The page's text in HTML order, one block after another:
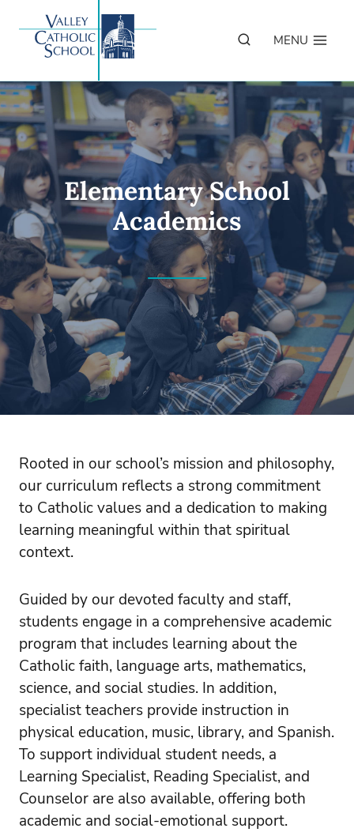
content
MENU
Elementary School
Academics
Rooted in our school’s mission and philosophy,
our curriculum reflects a strong commitment
to Catholic values and a dedication to making
learning meaningful within that spiritual
context.
Guided by our devoted faculty and staff,
students engage in a comprehensive academic
program that includes learning about the
Catholic faith, language arts, mathematics,
science, and social studies. In addition,
specialist teachers provide instruction in
physical education, music, library, and Spanish.
To support individual student needs, a
Learning Specialist, Reading Specialist, and
Counselor are also available, offering both
academic and social-emotional support.